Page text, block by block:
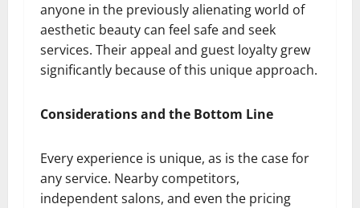
anyone in the previously alienating world of
aesthetic beauty can feel safe and seek
services. Their appeal and guest loyalty grew
significantly because of this unique approach.
Considerations and the Bottom Line
Every experience is unique, as is the case for
any service. Nearby competitors,
independent salons, and even the pricing